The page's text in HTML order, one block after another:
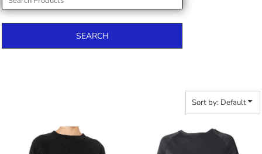
SEARCH
Sort by: Default